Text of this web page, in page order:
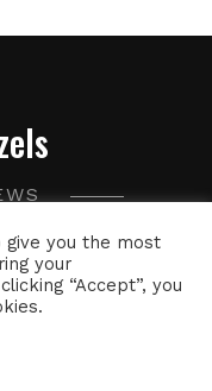
and photographs,
of specialty coffee.
give you the most
your
“Accept”, you